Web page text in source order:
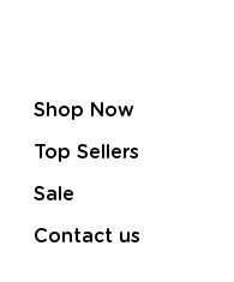
Shop Now
Top Sellers
Sale
Contact us